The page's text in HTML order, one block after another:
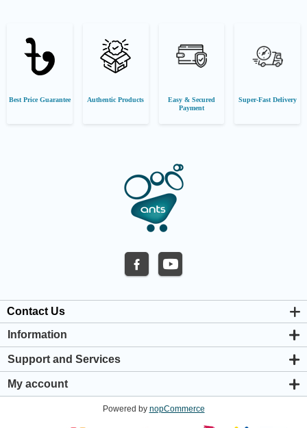
Best Price Guarantee Authentic Products
Easy & Secured
Payment
Super-Fast Delivery
Contact Us
Information
About us
Privacy & Cookie Policy
Warranty Policy
Shipping & Payment Policy
Support and Services
Support Center
My account
Powered by nopCommerce